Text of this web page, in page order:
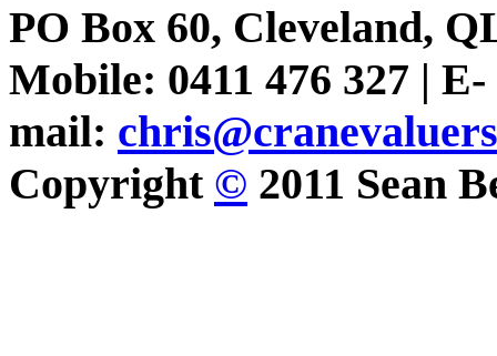
PO Box 60, Cleveland,
Mobile: 0411 476 327 | E-
mail:
Copyright © 2011 Sean